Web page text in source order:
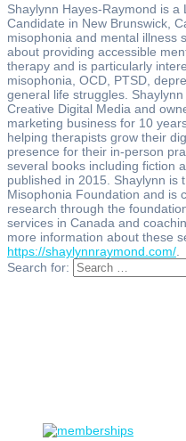
Shaylynn Hayes-Raymond is
Candidate in New Brunswick,
misophonia and mental illness
about providing accessible
therapy and is particularly
misophonia, OCD, PTSD,
general life struggles.
Creative Digital Media and
marketing business for 10
helping therapists grow their
presence for their in-person
several books including fiction
published in 2015. Shaylynn is
Misophonia Foundation and is
research through the
services in Canada and
more information about these
https://shaylynnraymond.com/
Search for: